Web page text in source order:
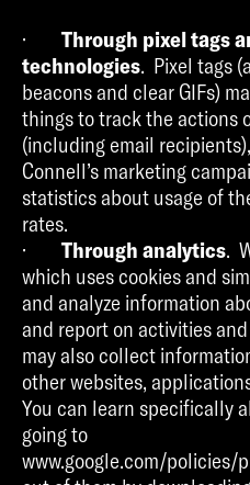
· Through pixel tags
technologies. Pixel tags
beacons and clear GIFs)
things to track the actions
(including email
Connell’s marketing
statistics about usage of
rates.
· Through analytics.
which uses cookies and
and analyze information
and report on activities
may also collect
other websites,
You can learn specifically
going to
www.google.com/